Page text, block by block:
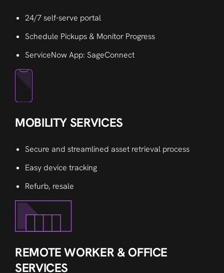
24/7 self-serve portal
Schedule Pickups & Monitor Progress
ServiceNow App: SageConnect
MOBILITY SERVICES
Secure and streamlined asset retrieval process
Easy device tracking
Refurb, resale
REMOTE WORKER & OFFICE
SERVICES